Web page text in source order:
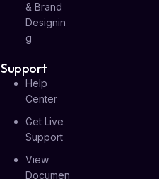
& Brand
Designin
G
Support
Help
Center
Get Live
Support
View
Documen